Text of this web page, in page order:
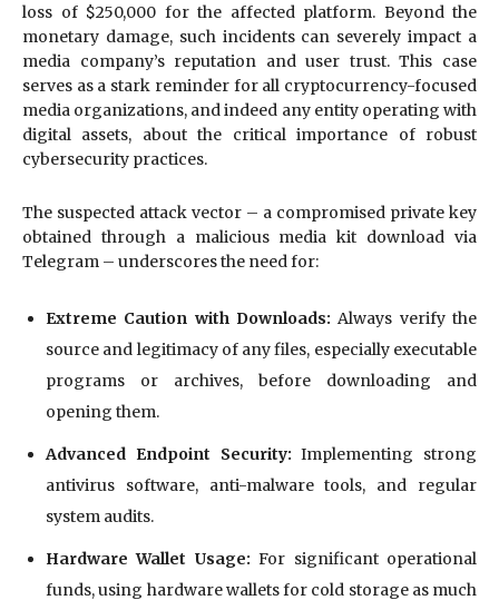
loss of $250,000 for the affected platform. Beyond the
monetary damage, such incidents can severely impact a
media company’s reputation and user trust.This case
serves as a stark reminder for all cryptocurrency-focused
media organizations, and indeed any entity operating with
digital assets, about the critical importance of robust
cybersecurity practices.
The suspected attack vector – a compromised private key
obtained through a malicious media kit download via
Telegram – underscores the need for:
Extreme Caution with Downloads: Always verify the
source and legitimacy of any files, especially executable
programs or archives, before downloading and
opening them.
Advanced Endpoint Security: Implementing strong
antivirus software, anti-malware tools, and regular
system audits.
Hardware Wallet Usage: For significant operational
funds, using hardware wallets for cold storage as much